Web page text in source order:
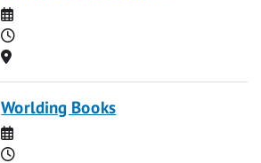
Date
Time
Location
Worlding Books
Date
Time